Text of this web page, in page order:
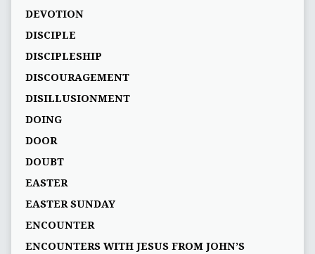
DEVOTION
DISCIPLE
DISCIPLESHIP
DISCOURAGEMENT
DISILLUSIONMENT
DOING
DOOR
DOUBT
EASTER
EASTER SUNDAY
ENCOUNTER
ENCOUNTERS WITH JESUS FROM JOHN’S